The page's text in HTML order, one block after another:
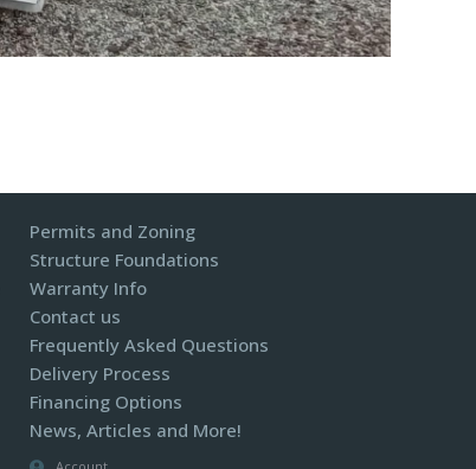
Permits and Zoning
Structure Foundations
Warranty Info
Contact us
Frequently Asked Questions
Delivery Process
Financing Options
News, Articles and More!